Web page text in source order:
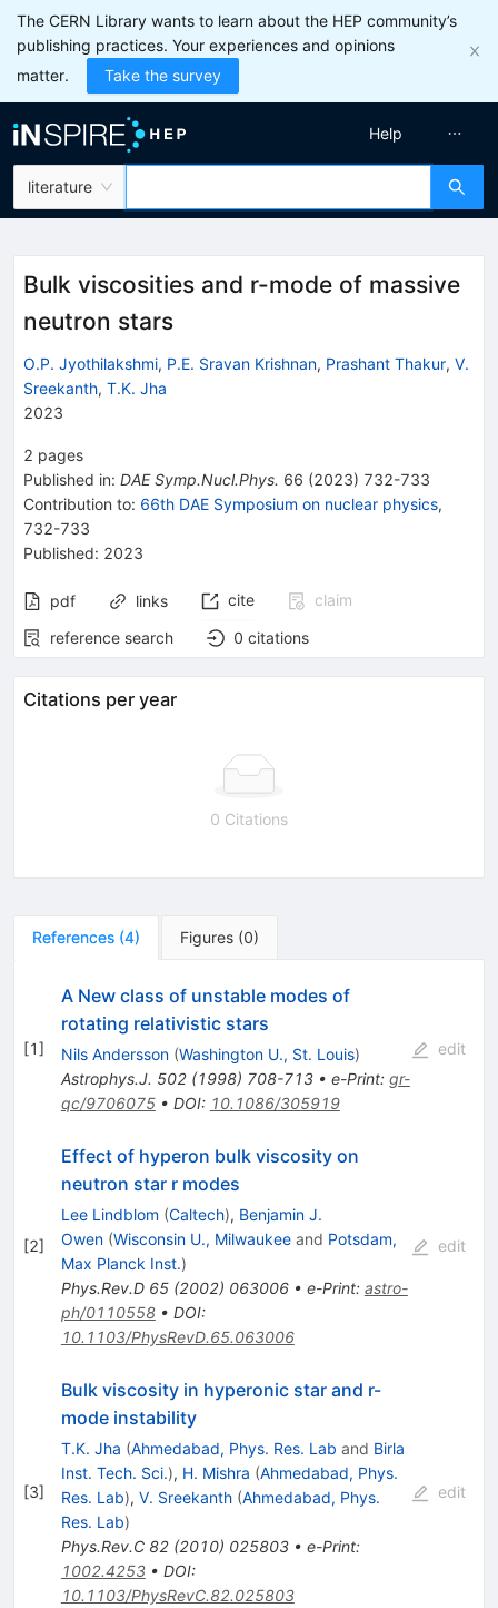
The CERN Library wants to learn about the HEP community’s
publishing practices. Your experiences and opinions
matter.
Take the survey
literature
Help
Bulk viscosities and r-mode of massive
neutron stars
O.P. Jyothilakshmi, P.E. Sravan Krishnan, Prashant Thakur, V.
Sreekanth, T.K. Jha
2023
2 pages
Published in: DAE Symp.Nucl.Phys. 66 (2023) 732-733
Contribution to: 66th DAE Symposium on nuclear physics,
732-733
Published: 2023
pdf links cite
claim
reference search
0 citations
Citations per year
0 Citations
References (4) Figures (0)
[1]
A New class of unstable modes of
rotating relativistic stars
Nils Andersson (Washington U., St. Louis)
Astrophys.J. 502(1998) 708-713• e-Print: gr-
qc/9706075• DOI: 10.1086/305919
edit
[2]
Effect of hyperon bulk viscosity on
neutron star r modes
Lee Lindblom (Caltech), Benjamin J.
Owen (Wisconsin U., Milwaukeeand Potsdam,
Max Planck Inst.)
Phys.Rev.D 65(2002) 063006• e-Print: astro-
ph/0110558• DOI:
10.1103/PhysRevD.65.063006
edit
[3]
Bulk viscosity in hyperonic star and r-
mode instability
T.K. Jha (Ahmedabad, Phys. Res. Lab and Birla
Inst. Tech. Sci.), H. Mishra (Ahmedabad, Phys.
Res. Lab), V. Sreekanth (Ahmedabad, Phys.
Res. Lab)
Phys.Rev.C 82(2010) 025803• e-Print:
1002.4253• DOI:
10.1103/PhysRevC.82.025803
edit